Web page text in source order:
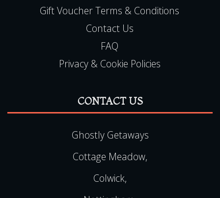
Gift Voucher Terms & Conditions
Contact Us
FAQ
Privacy & Cookie Policies
CONTACT US
Ghostly Getaways
Cottage Meadow,
Colwick,